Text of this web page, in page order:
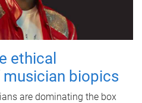
ethical
biopics
are dominating the box